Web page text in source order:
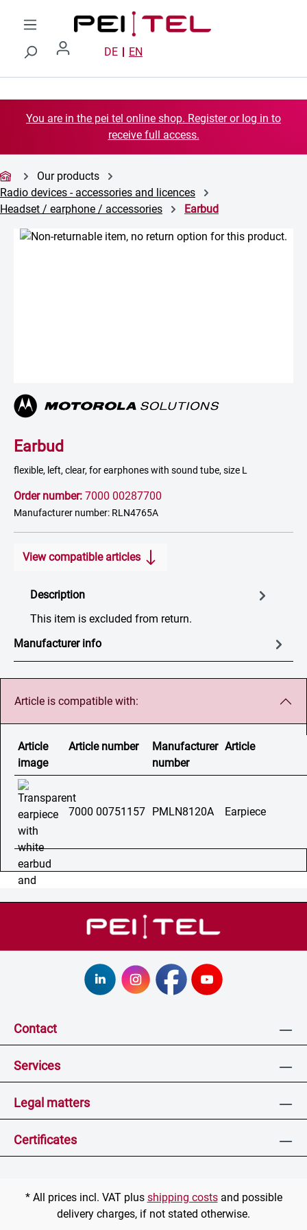
Skip to main content
DE EN
You are in the pei tel online shop. Register or log in to
receive full access.
Our products
Radio devices - accessories and licences
Headset / earphone / accessories
Earbud
Skip image gallery
Earbud
flexible, left, clear, for earphones with sound tube, size L
Order number: 7000 00287700
Manufacturer number: RLN4765A
View compatible articles
Description
This item is excluded from return.
Manufacturer info
Article is compatible with:
Article
image
Article number
Manufacturer
number
Article
7000 00751157 PMLN8120A Earpiece
Contact
Services
Legal matters
Certificates
* All prices incl. VAT plus shipping costsand possible
delivery charges, if not stated otherwise.